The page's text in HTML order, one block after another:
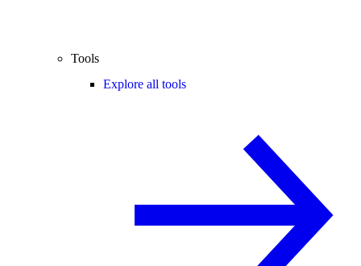
Tools
Explore all tools